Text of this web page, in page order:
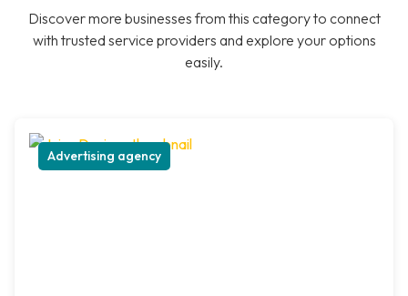
Discover more businesses from this category to connect
with trusted service providers and explore your options
easily.
Advertising agency